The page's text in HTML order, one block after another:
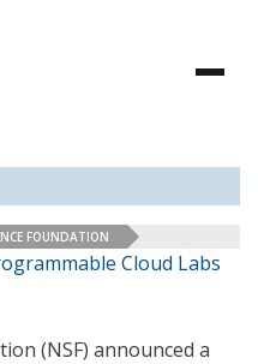
FOUNDATION
Cloud Labs
(NSF) announced a